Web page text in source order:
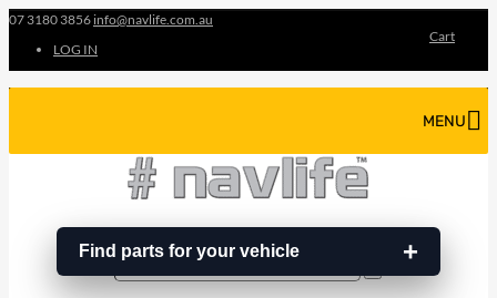
07 3180 3856 info@navlife.com.au
LOG IN
Cart
Find parts for your vehicle
MENU
…
Search